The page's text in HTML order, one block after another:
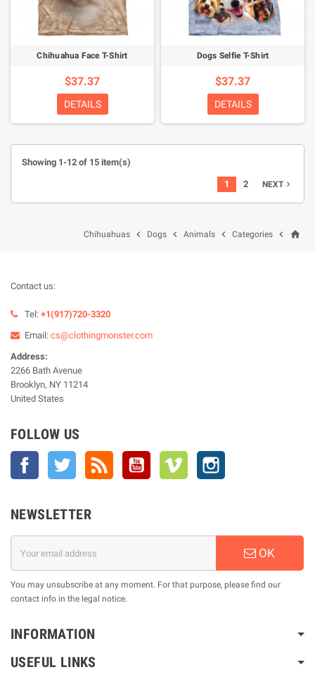
Chihuahua Face T-Shirt
$37.37
DETAILS
Dogs Selfie T-Shirt
$37.37
DETAILS
Showing 1-12 of 15 item(s)
1 2 NEXT
home

Categories

Animals

Dogs

Chihuahuas
Contact us:
Tel: +1(917)720-3320
Email: cs@clothingmonster.com
Address:
2266 Bath Avenue
Brooklyn, NY 11214
United States
FOLLOW US
Facebook Twitter YouTube Vimeo
NEWSLETTER
OK
You may unsubscribe at any moment. For that purpose, please find our
contact info in the legal notice.
INFORMATION
USEFUL LINKS